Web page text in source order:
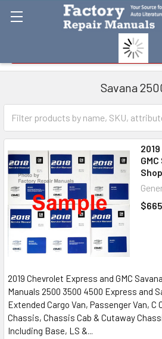
Savana
Sidebar
2019 Chevrolet Express and GMC
Manuals 2500 3500 4500 Express and
Extended Cargo Van, Passenger Van, C
Chassis, Chassis Cab & Cutaway
Including Base, LS &...